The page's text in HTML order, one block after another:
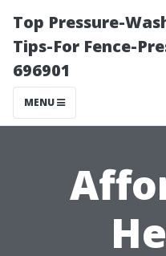
Top Pressure-
Tips-For Fence-
696901
MENU